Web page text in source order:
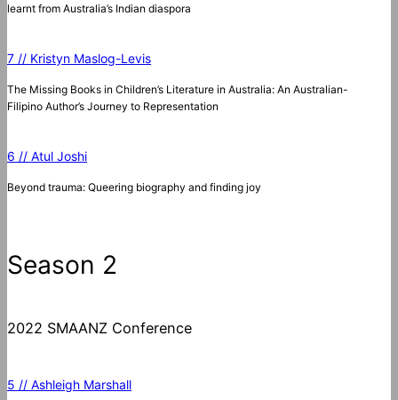
learnt from Australia’s Indian diaspora
7 // Kristyn Maslog-Levis
The Missing Books in Children’s Literature in Australia: An Australian-
Filipino Author’s Journey to Representation
6 // Atul Joshi
Beyond trauma: Queering biography and finding joy
Season 2
2022 SMAANZ Conference
5 // Ashleigh Marshall